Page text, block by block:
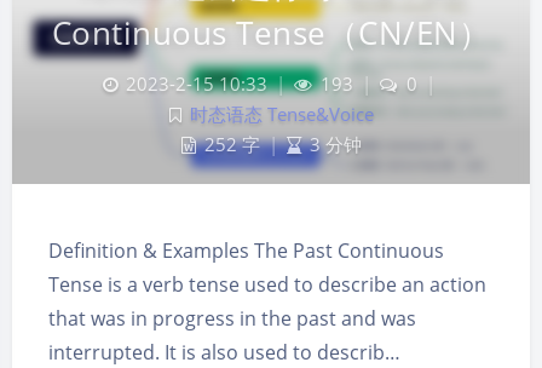
夜间模式
Sans Serif
Continuous Tense（CN/EN）
2023-2-15 10:33 | 193 | 0
时态语态 Tense&Voice
252 字 | 3 分钟
Definition & Examples The Past Continuous
Tense is a verb tense used to describe an action
that was in progress in the past and was
interrupted. It is also used to describ…